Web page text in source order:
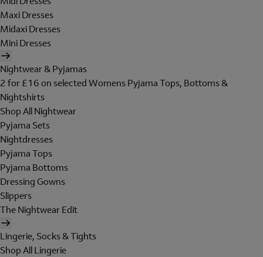
Maxi Dresses
Midaxi Dresses
Mini Dresses
Nightwear & Pyjamas
2 for £16 on selected Womens Pyjama Tops, Bottoms &
Nightshirts
Shop All Nightwear
Pyjama Sets
Nightdresses
Pyjama Tops
Pyjama Bottoms
Dressing Gowns
Slippers
The Nightwear Edit
Lingerie, Socks & Tights
Shop All Lingerie